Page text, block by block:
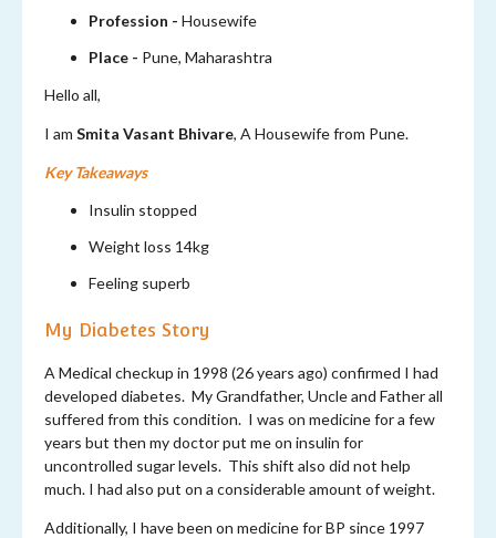
Profession - Housewife
Place - Pune, Maharashtra
Hello all,
I am Smita Vasant Bhivare, A Housewife from Pune.
Key Takeaways
Insulin stopped
Weight loss 14kg
Feeling superb
My Diabetes Story
A Medical checkup in 1998 (26 years ago) confirmed I had
developed diabetes. My Grandfather, Uncle and Father all
suffered from this condition. I was on medicine for a few
years but then my doctor put me on insulin for
uncontrolled sugar levels. This shift also did not help
much. I had also put on a considerable amount of weight.
Additionally, I have been on medicine for BP since 1997